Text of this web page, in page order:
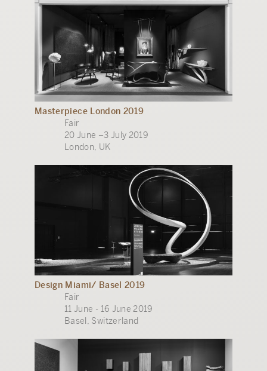
Masterpiece London 2019
Fair
20 June –3 July 2019
London, UK
Design Miami/ Basel 2019
Fair
11 June - 16 June 2019
Basel, Switzerland